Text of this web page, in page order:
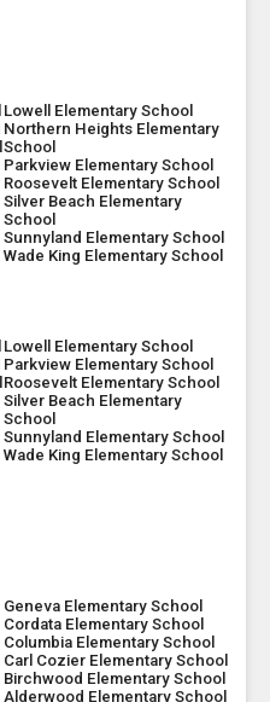
Lowell Elementary School
Northern Heights Elementary
School
Parkview Elementary School
Roosevelt Elementary School
Silver Beach Elementary
School
Sunnyland Elementary School
Wade King Elementary School
Lowell Elementary School
Parkview Elementary School
Roosevelt Elementary School
Silver Beach Elementary
School
Sunnyland Elementary School
Wade King Elementary School
Geneva Elementary School
Cordata Elementary School
Columbia Elementary School
Carl Cozier Elementary School
Birchwood Elementary School
Alderwood Elementary School